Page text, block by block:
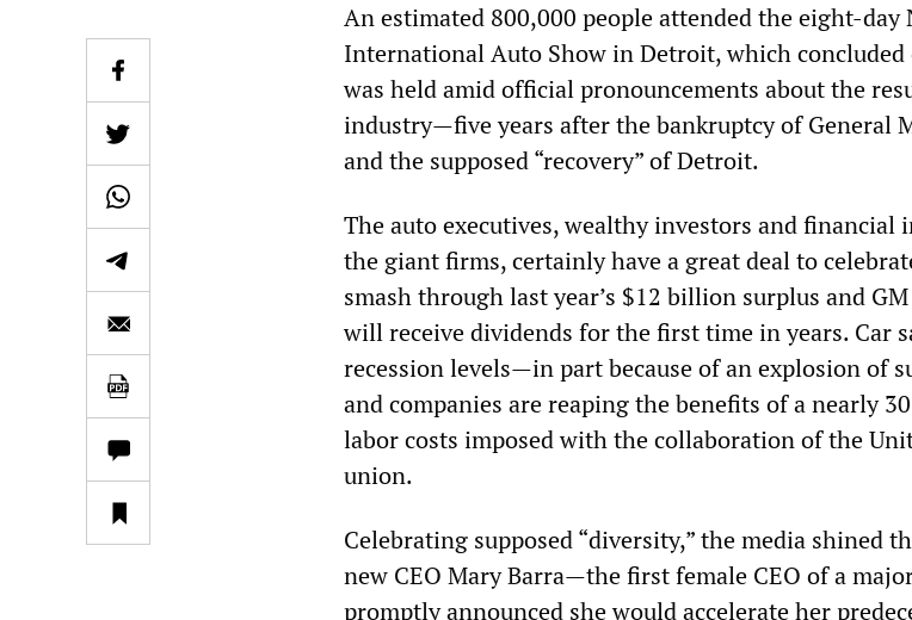
An estimated 800,000 people attended the eight-
International Auto Show in Detroit, which concluded
was held amid official pronouncements about the
industry—five years after the bankruptcy of General
and the supposed “recovery” of Detroit.
The auto executives, wealthy investors and
the giant firms, certainly have a great deal to
smash through last year’s $12 billion surplus and
will receive dividends for the first time in years. Car
recession levels—in part because of an explosion of
and companies are reaping the benefits of a nearly
labor costs imposed with the collaboration of the
union.
Celebrating supposed “diversity,” the media shined
new CEO Mary Barra—the first female CEO of a
promptly announced she would accelerate her